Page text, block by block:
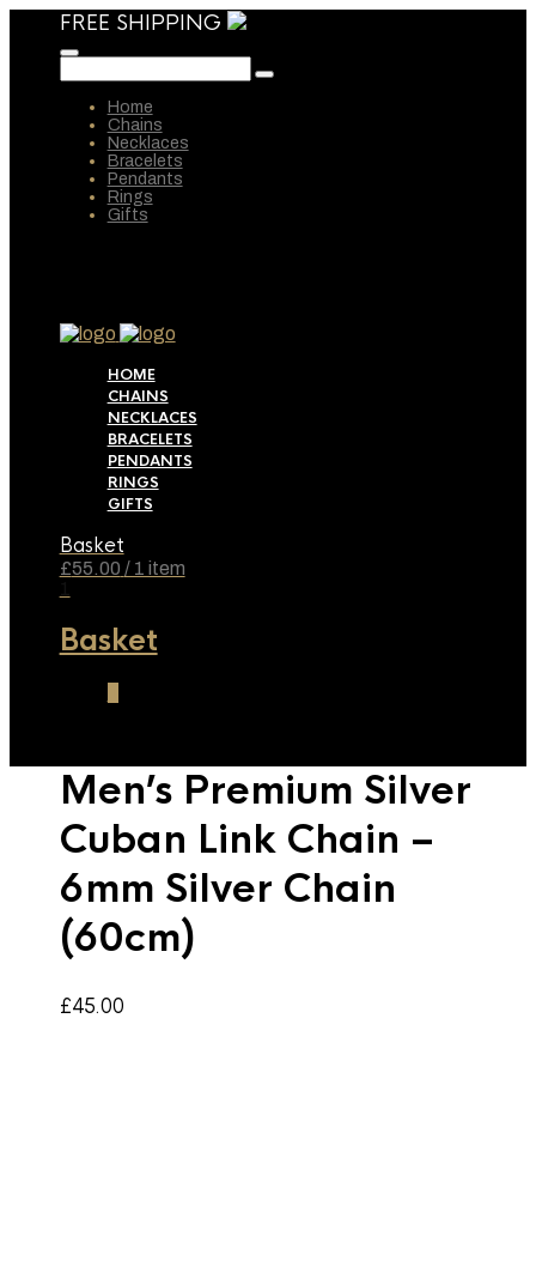
FREE SHIPPING
Home
Chains
Necklaces
Bracelets
Pendants
Rings
Gifts
HOME
CHAINS
NECKLACES
BRACELETS
PENDANTS
RINGS
GIFTS
Basket
£55.00 / 1 item
Basket
Men’s Premium Silver
Cuban Link Chain –
6mm Silver Chain
(60cm)
£45.00